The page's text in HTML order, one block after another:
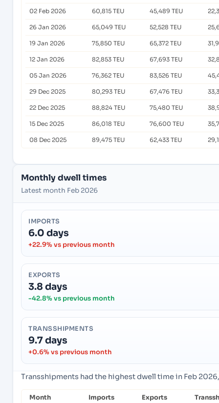
02 Feb 2026 60,815 TEU 45,489 TEU
26 Jan 2026 65,049 TEU 52,528 TEU
19 Jan 2026 75,850 TEU 65,372 TEU
12 Jan 2026 82,853 TEU 67,693 TEU
05 Jan 2026 76,362 TEU 83,526 TEU
29 Dec 2025 80,293 TEU 67,476 TEU
22 Dec 2025 88,824 TEU 75,480 TEU
15 Dec 2025 86,018 TEU 76,600 TEU
08 Dec 2025 89,475 TEU 62,433 TEU
Monthly dwell times
Latest month Feb 2026
IMPORTS
6.0 days
+22.9% vs previous month
EXPORTS
3.8 days
-42.8% vs previous month
TRANSSHIPMENTS
9.7 days
+0.6% vs previous month
Transshipments had the highest dwell time in Feb
Month Imports Exports